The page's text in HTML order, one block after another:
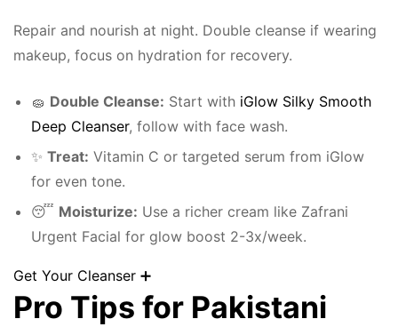
Repair and nourish at night. Double cleanse if wearing
makeup, focus on hydration for recovery.
🧽 Double Cleanse: Start with iGlow Silky Smooth
Deep Cleanser, follow with face wash.
✨ Treat: Vitamin C or targeted serum from iGlow
for even tone.
😴 Moisturize: Use a richer cream like Zafrani
Urgent Facial for glow boost 2-3x/week.
Get Your Cleanser ➕
Pro Tips for Pakistani